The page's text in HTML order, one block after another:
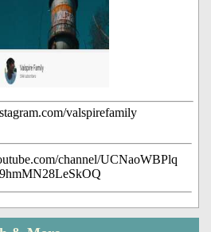
valspirefamily
channel/UCNaoWBPlq